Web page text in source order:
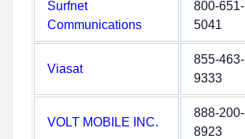
Surfnet
Communications
800-651-
5041
Viasat
855-463-
9333
VOLT MOBILE INC.
888-200-
8923